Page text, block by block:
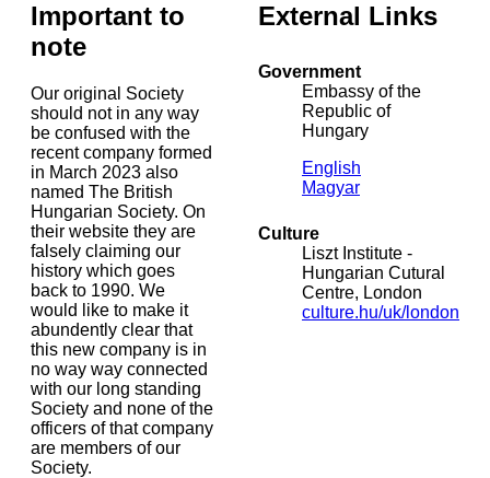
Important to
note
Our original Society
should not in any way
be confused with the
recent company formed
in March 2023 also
named The British
Hungarian Society. On
their website they are
falsely claiming our
history which goes
back to 1990. We
would like to make it
abundently clear that
this new company is in
no way way connected
with our long standing
Society and none of the
officers of that company
are members of our
Society.
External Links
Government
Embassy of the
Republic of
Hungary
English
Magyar
Culture
Liszt Institute -
Hungarian Cutural
Centre, London
culture.hu/uk/london